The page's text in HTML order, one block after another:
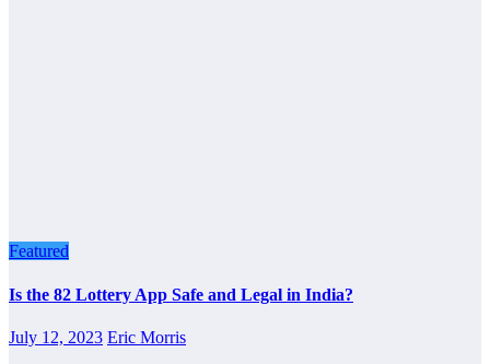
Featured
Is the 82 Lottery App Safe and Legal in India?
July 12, 2023 Eric Morris